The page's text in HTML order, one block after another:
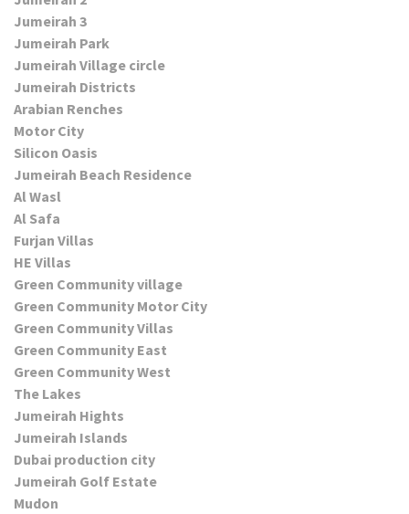
Jumeirah 3
Jumeirah Park
Jumeirah Village circle
Jumeirah Districts
Arabian Renches
Motor City
Silicon Oasis
Jumeirah Beach Residence
Al Wasl
Al Safa
Furjan Villas
HE Villas
Green Community village
Green Community Motor City
Green Community Villas
Green Community East
Green Community West
The Lakes
Jumeirah Hights
Jumeirah Islands
Dubai production city
Jumeirah Golf Estate
Mudon